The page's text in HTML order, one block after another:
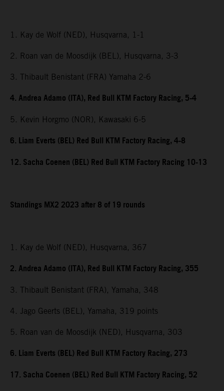
1. Kay de Wolf (NED), Husqvarna, 1-1
2. Roan van de Moosdijk (BEL), Husqvarna, 3-3
3. Thibault Benistant (FRA) Yamaha 2-6
4. Andrea Adamo (ITA), Red Bull KTM Factory Racing, 5-4
5. Kevin Horgmo (NOR), Kawasaki 6-5
6. Liam Everts (BEL) Red Bull KTM Factory Racing, 4-8
12. Sacha Coenen (BEL) Red Bull KTM Factory Racing 10-13
Standings MX2 2023 after 8 of 19 rounds
1. Kay de Wolf (NED), Husqvarna, 367
2. Andrea Adamo (ITA), Red Bull KTM Factory Racing, 355
3. Thibault Benistant (FRA), Yamaha, 348
4. Jago Geerts (BEL), Yamaha, 319 points
5. Roan van de Moosdijk (NED), Husqvarna, 303
6. Liam Everts (BEL) Red Bull KTM Factory Racing, 273
17. Sacha Coenen (BEL) Red Bull KTM Factory Racing, 52